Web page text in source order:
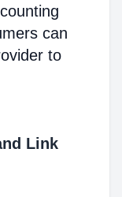
can
to
Link